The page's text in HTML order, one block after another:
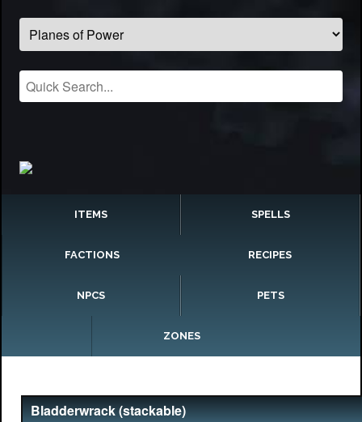
ITEMS SPELLS
FACTIONS RECIPES
NPCS PETS
ZONES
Bladderwrack (stackable)